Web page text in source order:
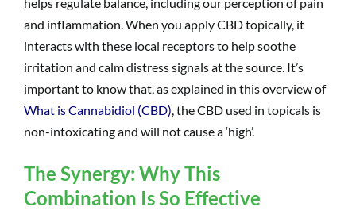
and inflammation. When you apply CBD topically, it
interacts with these local receptors to help soothe
irritation and calm distress signals at the source. It’s
important to know that, as explained in this overview of
What is Cannabidiol (CBD), the CBD used in topicals is
non-intoxicating and will not cause a ‘high’.
The Synergy: Why This
Combination Is So Effective